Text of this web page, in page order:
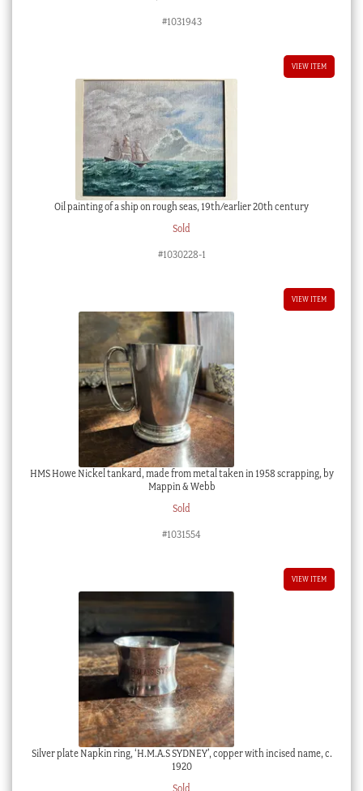
#1031943
VIEW ITEM
Oil painting of a ship on rough seas, 19th/earlier 20th century
Sold
#1030228-1
VIEW ITEM
HMS Howe Nickel tankard, made from metal taken in 1958 scrapping, by
Mappin & Webb
Sold
#1031554
VIEW ITEM
Silver plate Napkin ring, ‘H.M.A.S SYDNEY’, copper with incised name, c.
1920
Sold